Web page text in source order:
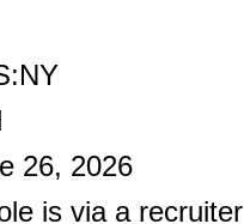
26, 2026
is via a recruiter